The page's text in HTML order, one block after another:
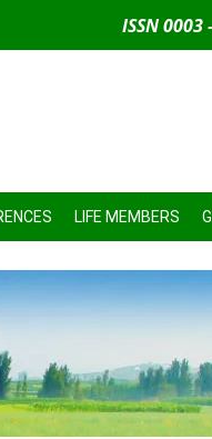
ISSN
LIFE MEMBERS